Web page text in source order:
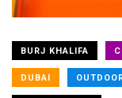
BURJ KHALIFA
DUBAI